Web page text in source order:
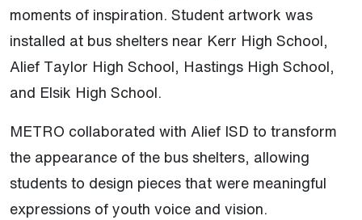
moments of inspiration. Student artwork was
installed at bus shelters near Kerr High School,
Alief Taylor High School, Hastings High School,
and Elsik High School.
METRO collaborated with Alief ISD to transform
the appearance of the bus shelters, allowing
students to design pieces that were meaningful
expressions of youth voice and vision.